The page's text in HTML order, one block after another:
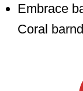
Embrace
Coral